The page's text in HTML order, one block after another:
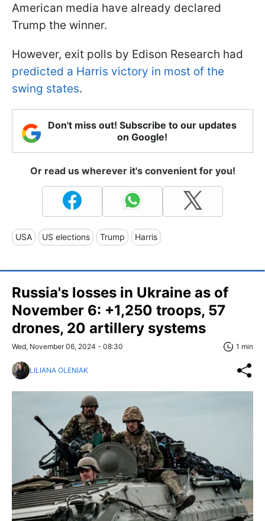
American media have already declared
Trump the winner.
However, exit polls by Edison Research had
predicted a Harris victory in most of the
swing states.
Don't miss out! Subscribe to our updates
on Google!
Or read us wherever it's convenient for you!
USA US elections Trump Harris
Russia's losses in Ukraine as of
November 6: +1,250 troops, 57
drones, 20 artillery systems
Wed, November 06, 2024 - 08:30 1 min
LILIANA OLENIAK